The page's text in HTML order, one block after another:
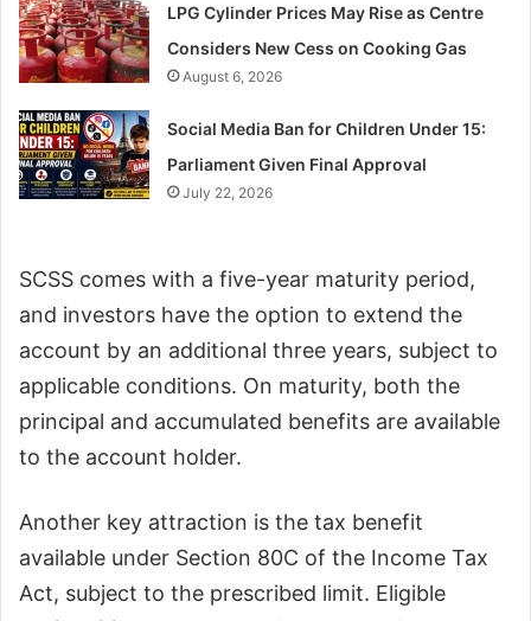
LPG Cylinder Prices May Rise as Centre
Considers New Cess on Cooking Gas
August 6, 2026
Social Media Ban for Children Under 15:
Parliament Given Final Approval
July 22, 2026
SCSS comes with a five-year maturity period,
and investors have the option to extend the
account by an additional three years, subject to
applicable conditions. On maturity, both the
principal and accumulated benefits are available
to the account holder.
Another key attraction is the tax benefit
available under Section 80C of the Income Tax
Act, subject to the prescribed limit. Eligible